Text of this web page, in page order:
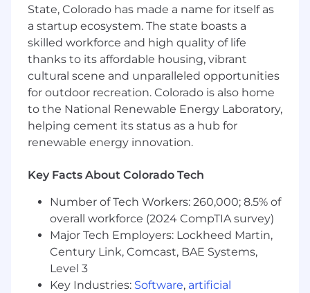
WHAT YOU’LL DO
Use SQL, dbt, CI/CD, Github, and Google
Cloud to automate data transformation
pipelines that flow to our various enterprise
Use Data Visualization tools (such as
Tableau) to create intuitive data products,
allowing our enterprise partners to better
data.
Strong communicator, not afraid to
contribute during meetings with
stakeholders and engineering teammates,
and asks clarifying questions to better
understand business requirements and
opportunities.
State, Colorado has made a name for itself as
a startup ecosystem. The state boasts a
skilled workforce and high quality of life
thanks to its affordable housing, vibrant
cultural scene and unparalleled opportunities
for outdoor recreation. Colorado is also home
to the National Renewable Energy Laboratory,
helping cement its status as a hub for
renewable energy innovation.
Key Facts About Colorado Tech
Number of Tech Workers: 260,000; 8.5% of
overall workforce (2024 CompTIA survey)
Major Tech Employers: Lockheed Martin,
Century Link, Comcast, BAE Systems,
Level 3
Key Industries: Software, artificial